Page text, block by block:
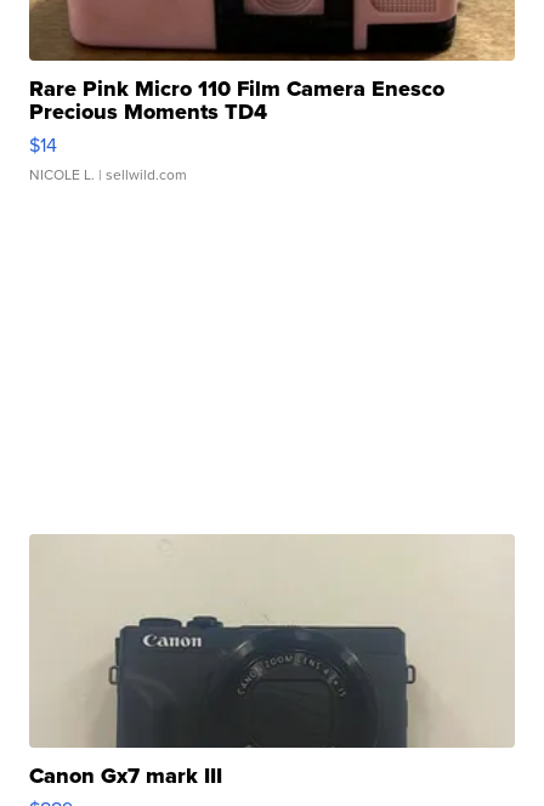
Rare Pink Micro 110 Film Camera Enesco
Precious Moments TD4
$14
NICOLE L. | sellwild.com
Canon Gx7 mark III